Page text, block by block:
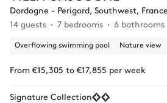
Dordogne - Perigord, Southwest, France
14 guests
7 bedrooms 6 bathrooms
Overflowing swimming pool Nature view
From €15,305 to €17,855 per week
Signature Collection